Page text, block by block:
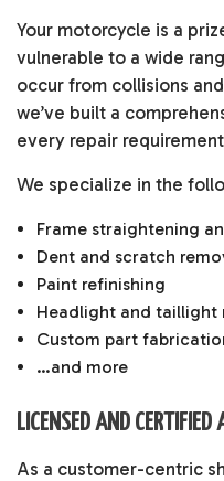
Your motorcycle is a
vulnerable to a wide
occur from collisions
we’ve built a
every repair
We specialize in the
Frame straightening
Dent and scratch
Paint refinishing
Headlight and taillight
Custom part
…and more
LICENSED AND CERTIFIED
As a customer-centric